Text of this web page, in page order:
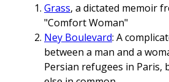
Grass, a dictated memoir
"Comfort Woman"
Ney Boulevard: A
between a man and a
Persian refugees in Paris,